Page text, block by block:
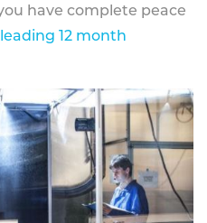
have complete peace
12 month